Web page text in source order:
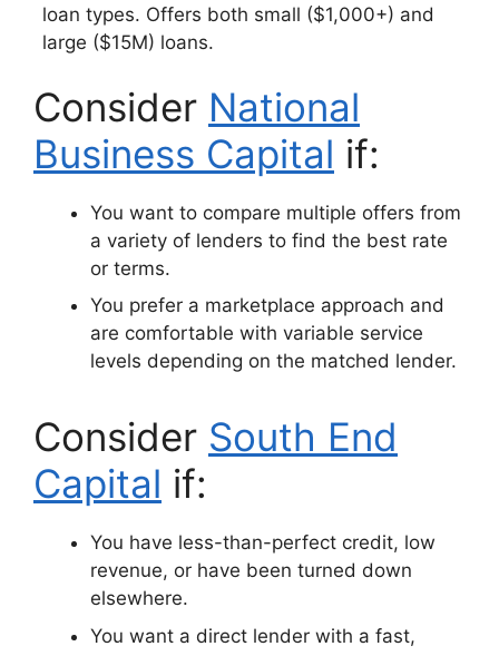
loan types. Offers both small ($1,000+) and
large ($15M) loans.
Consider National
Business Capital if:
You want to compare multiple offers from
a variety of lenders to find the best rate
or terms.
You prefer a marketplace approach and
are comfortable with variable service
levels depending on the matched lender.
Consider South End
Capital if:
You have less-than-perfect credit, low
revenue, or have been turned down
elsewhere.
You want a direct lender with a fast,